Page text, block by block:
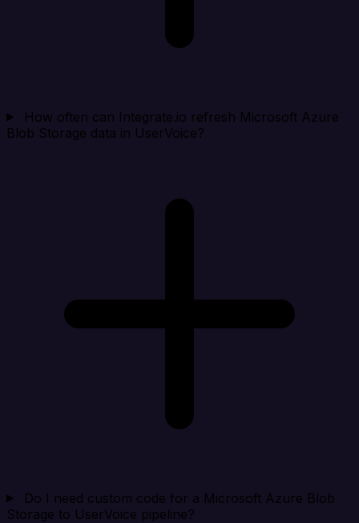
How often can Integrate.io refresh Microsoft Azure
Blob Storage data in UserVoice?
Do I need custom code for a Microsoft Azure Blob
Storage to UserVoice pipeline?